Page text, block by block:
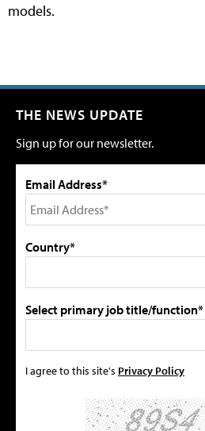
models.
THE NEWS UPDATE
Sign up for our newsletter.
Email Address*
Country*
Select primary job title/function*
I agree to this site's Privacy Policy